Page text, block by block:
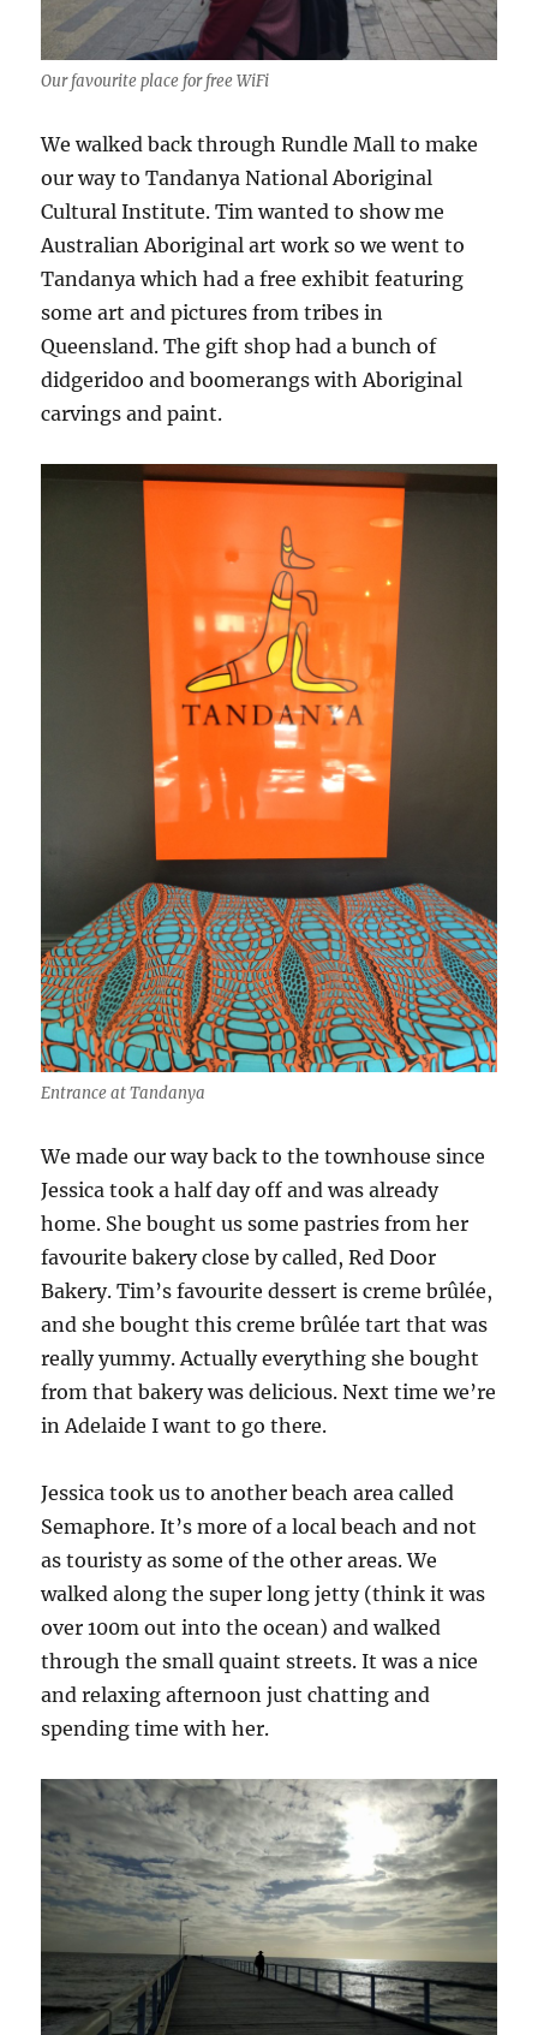
Our favourite place for free WiFi
We walked back through Rundle Mall to make
our way to Tandanya National Aboriginal
Cultural Institute. Tim wanted to show me
Australian Aboriginal art work so we went to
Tandanya which had a free exhibit featuring
some art and pictures from tribes in
Queensland. The gift shop had a bunch of
didgeridoo and boomerangs with Aboriginal
carvings and paint.
Entrance at Tandanya
We made our way back to the townhouse since
Jessica took a half day off and was already
home. She bought us some pastries from her
favourite bakery close by called, Red Door
Bakery. Tim’s favourite dessert is creme brûlée,
and she bought this creme brûlée tart that was
really yummy. Actually everything she bought
from that bakery was delicious. Next time we’re
in Adelaide I want to go there.
Jessica took us to another beach area called
Semaphore. It’s more of a local beach and not
as touristy as some of the other areas. We
walked along the super long jetty (think it was
over 100m out into the ocean) and walked
through the small quaint streets. It was a nice
and relaxing afternoon just chatting and
spending time with her.